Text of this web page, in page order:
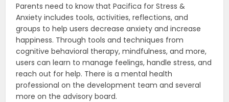
Parents need to know that Pacifica for Stress &
Anxiety includes tools, activities, reflections, and
groups to help users decrease anxiety and increase
happiness. Through tools and techniques from
cognitive behavioral therapy, mindfulness, and more,
users can learn to manage feelings, handle stress, and
reach out for help. There is a mental health
professional on the development team and several
more on the advisory board.